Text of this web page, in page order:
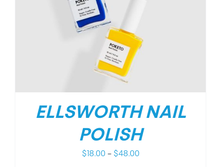
ELLSWORTH NAIL
POLISH
$ 18.00 – $48.00Price